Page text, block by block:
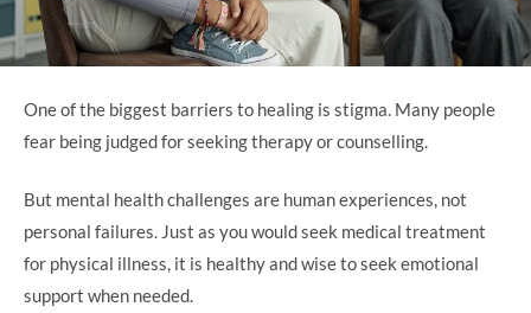
One of the biggest barriers to healing is stigma. Many people
fear being judged for seeking therapy or counselling.
But mental health challenges are human experiences, not
personal failures. Just as you would seek medical treatment
for physical illness, it is healthy and wise to seek emotional
support when needed.